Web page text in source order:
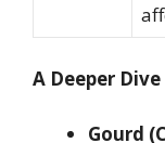
A Deeper
Gourd